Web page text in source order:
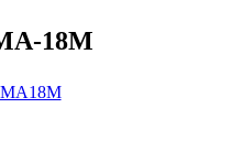
18M